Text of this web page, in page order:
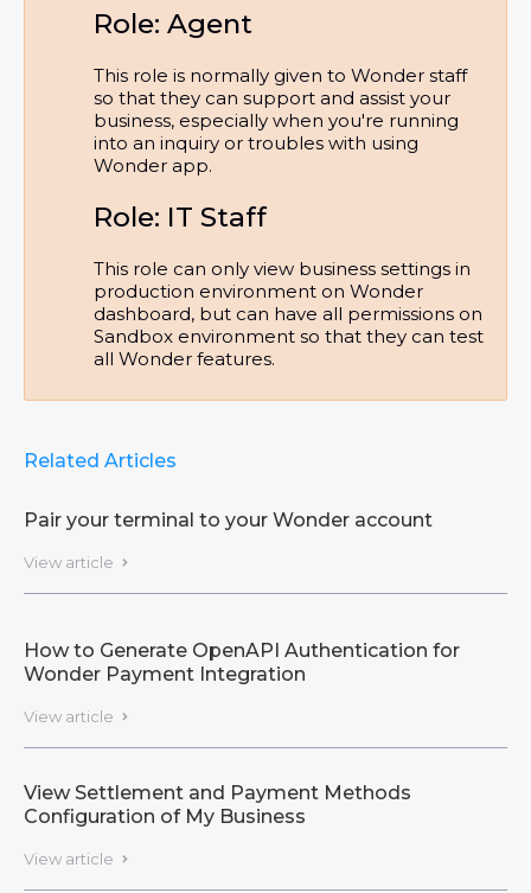
Role: Agent
This role is normally given to Wonder staff
so that they can support and assist your
business, especially when you're running
into an inquiry or troubles with using
Wonder app.
Role: IT Staff
This role can only view business settings in
production environment on Wonder
dashboard, but can have all permissions on
Sandbox environment so that they can test
all Wonder features.
Related Articles
Pair your terminal to your Wonder account
View article 
How to Generate OpenAPI Authentication for
Wonder Payment Integration
View article 
View Settlement and Payment Methods
Configuration of My Business
View article 